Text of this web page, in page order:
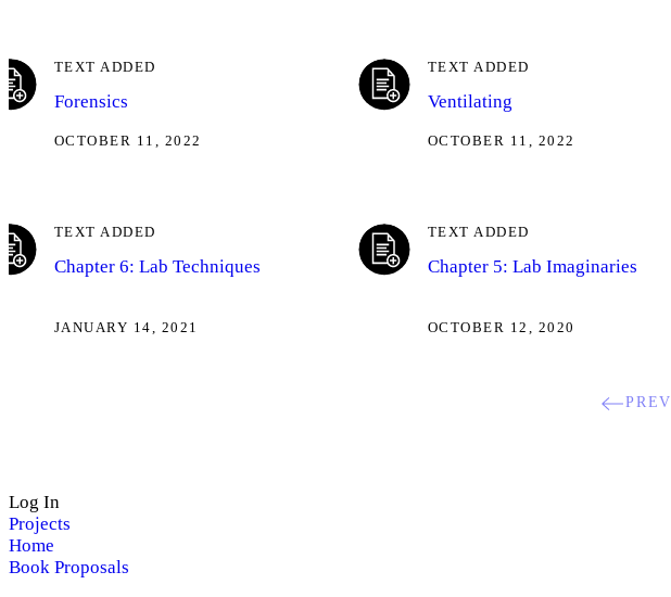
TEXT ADDED
Forensics
OCTOBER 11, 2022
TEXT ADDED
Ventilating
OCTOBER 11, 2022
TEXT ADDED
Chapter 6: Lab Techniques
JANUARY 14, 2021
TEXT ADDED
Chapter 5: Lab Imaginaries
OCTOBER 12, 2020
PREV
Log In
Projects
Home
Book Proposals